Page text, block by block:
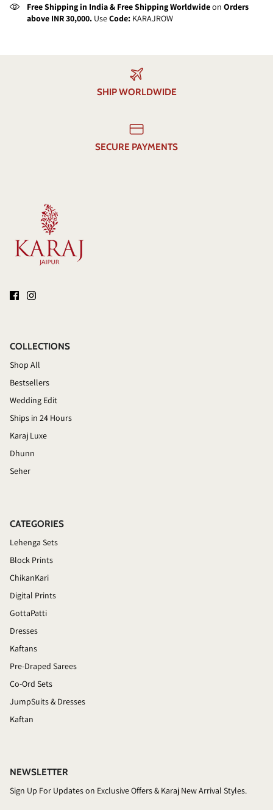
Free Shipping in India & Free Shipping Worldwideon Orders
above INR 30,000. UseCode: KARAJROW
SHIP WORLDWIDE
SECURE PAYMENTS
COLLECTIONS
Shop All
Bestsellers
Wedding Edit
Ships in 24 Hours
Karaj Luxe
Dhunn
Seher
CATEGORIES
Lehenga Sets
Block Prints
ChikanKari
Digital Prints
GottaPatti
Dresses
Kaftans
Pre-Draped Sarees
Co-Ord Sets
JumpSuits & Dresses
Kaftan
NEWSLETTER
Sign Up For Updates on Exclusive Offers & Karaj New Arrival Styles.